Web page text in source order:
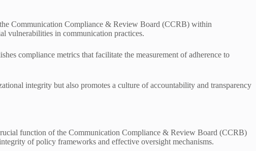
the Communication Compliance & Review Board (CCRB) within
vulnerabilities in communication practices.
compliance metrics that facilitate the measurement of adherence to
integrity but also promotes a culture of accountability and transparency
function of the Communication Compliance & Review Board (CCRB)
of policy frameworks and effective oversight mechanisms.